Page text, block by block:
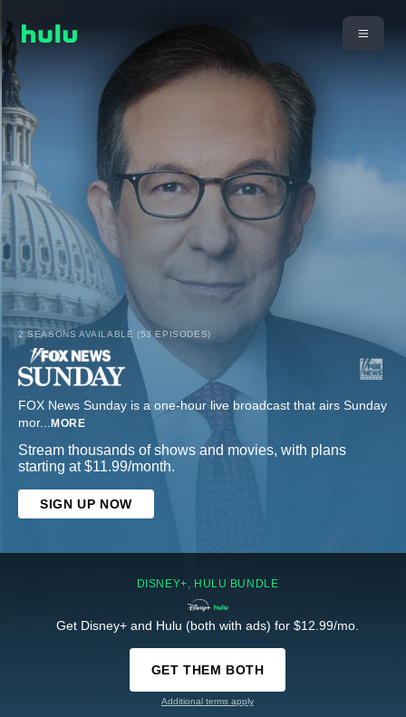
2 SEASONS AVAILABLE (53 EPISODES)
FOX News Sunday is a one-hour live broadcast that airs Sunday
mor... MORE
Stream thousands of shows and movies, with plans
starting at $11.99/month.
SIGN UP NOW
DISNEY+, HULU BUNDLE
Get Disney+ and Hulu (both with ads) for $12.99/mo.
GET THEM BOTH
Additional terms apply